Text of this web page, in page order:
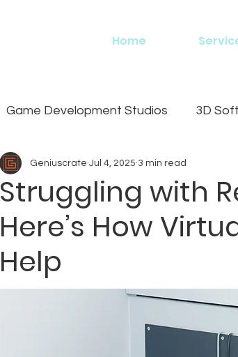
Home
Game Development Studios 3D
Art Outsourcing
Struggling with
Here’s How
Help
Geniuscrate Jul 4, 2025 3 min read